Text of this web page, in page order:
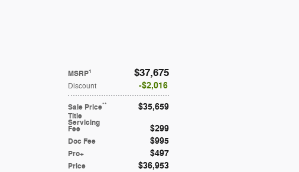
MSRP1 $37,675
Discount $2,016
Sale Price** $35,659
Title
Servicing
Fee $299
Doc Fee $995
Pro+ $497
Price $36,953